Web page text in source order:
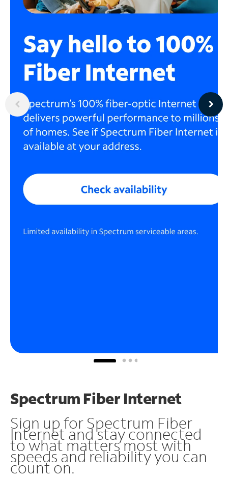
Spectrum Fiber Internet
Sign up for Spectrum Fiber
Internet and stay connected
to what matters most with
speeds and reliability you can
count on.